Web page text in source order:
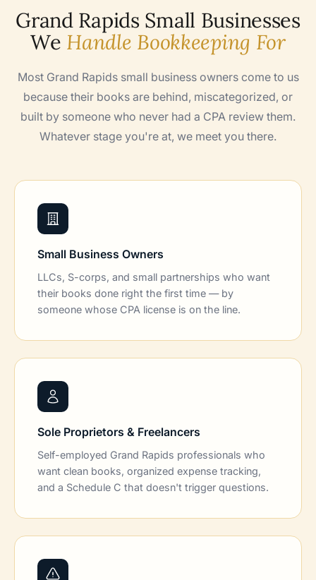
Grand Rapids Small Businesses
We Handle Bookkeeping For
Most Grand Rapids small business owners come to us
because their books are behind, miscategorized, or
built by someone who never had a CPA review them.
Whatever stage you're at, we meet you there.
Small Business Owners
LLCs, S-corps, and small partnerships who want
their books done right the first time — by
someone whose CPA license is on the line.
Sole Proprietors & Freelancers
Self-employed Grand Rapids professionals who
want clean books, organized expense tracking,
and a Schedule C that doesn't trigger questions.